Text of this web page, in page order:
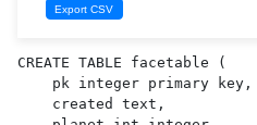
CREATE TABLE facetable (